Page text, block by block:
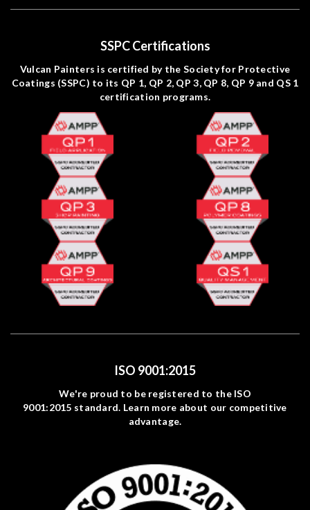
SSPC Certifications
Vulcan Painters is certified by the Society for Protective
Coatings (SSPC) to its QP 1, QP 2, QP 3, QP 8, QP 9 and QS 1
certification programs.
ISO 9001:2015
We're proud to be registered to the ISO
9001:2015 standard. Learn more about our competitive
advantage.